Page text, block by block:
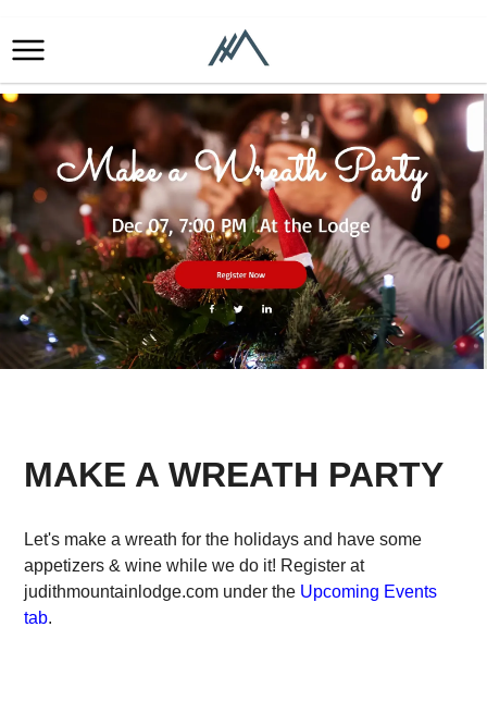
MAKE A WREATH PARTY
Let's make a wreath for the holidays and have some
appetizers & wine while we do it! Register at
judithmountainlodge.com under the Upcoming Events
tab.